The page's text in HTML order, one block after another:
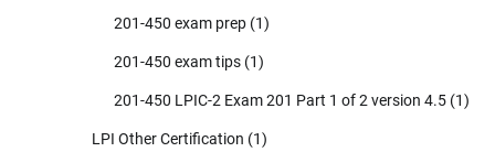
201-450 exam prep (1)
201-450 exam tips (1)
201-450 LPIC-2 Exam 201 Part 1 of 2 version 4.5 (1)
LPI Other Certification (1)